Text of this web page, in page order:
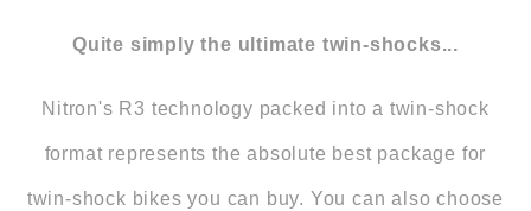
Quite simply the ultimate twin-shocks...
Nitron's R3 technology packed into a twin-shock
format represents the absolute best package for
twin-shock bikes you can buy. You can also choose